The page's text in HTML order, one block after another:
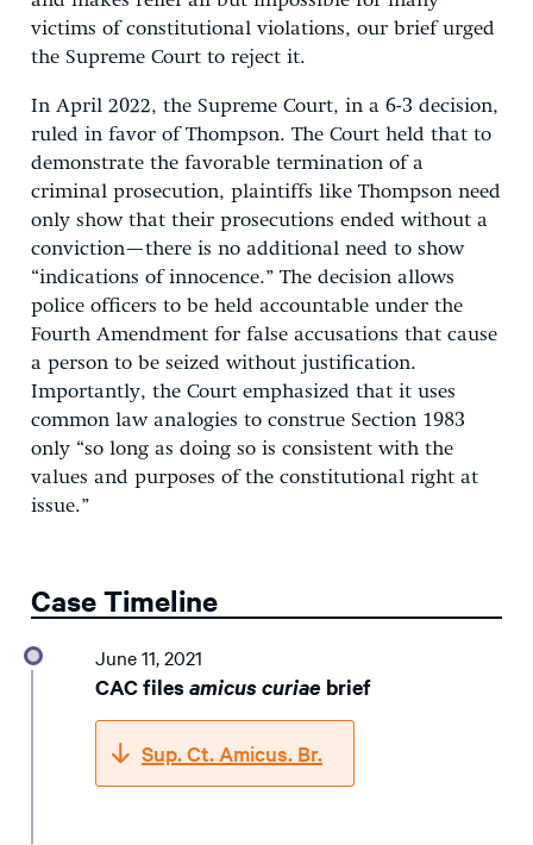
victims of constitutional violations, our brief urged
the Supreme Court to reject it.
In April 2022, the Supreme Court, in a 6-3 decision,
ruled in favor of Thompson. The Court held that to
demonstrate the favorable termination of a
criminal prosecution, plaintiffs like Thompson need
only show that their prosecutions ended without a
conviction—there is no additional need to show
“indications of innocence.” The decision allows
police officers to be held accountable under the
Fourth Amendment for false accusations that cause
a person to be seized without justification.
Importantly, the Court emphasized that it uses
common law analogies to construe Section 1983
only “so long as doing so is consistent with the
values and purposes of the constitutional right at
issue.”
Case Timeline
June 11, 2021
CAC files amicus curiae brief
Sup. Ct. Amicus. Br.